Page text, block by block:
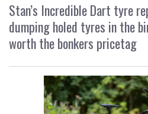
Stan’s Incredible Dart tyre
dumping holed tyres in the
worth the bonkers pricetag